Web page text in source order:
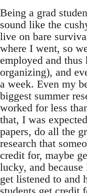
Being a grad
sound like the
live on bare
where I went, so
employed and thus
organizing), and
a week. Even my
biggest summer
worked for less
that, I was
papers, do all the
research that
credit for, maybe
lucky, and
get listened to and